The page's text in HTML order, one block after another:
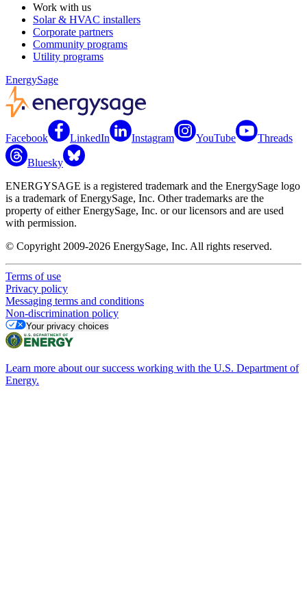
Work with us
Solar & HVAC installers
Corporate partners
Community programs
Utility programs
EnergySage
Facebook LinkedIn Instagram YouTube Threads
Bluesky
ENERGYSAGE is a registered trademark and the EnergySage logo
is a trademark of EnergySage, Inc. Other trademarks are the
property of either EnergySage, Inc. or our licensors and are used
with permission.
© Copyright 2009-2026 EnergySage, Inc. All rights reserved.
Terms of use
Privacy policy
Messaging terms and conditions
Non-discrimination policy
Your privacy choices
Learn more about our success working with the U.S. Department of
Energy.